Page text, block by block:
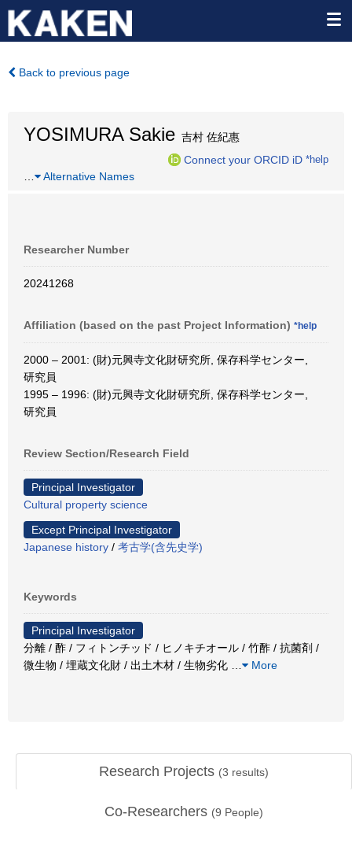
Back to previous page
YOSIMURA Sakie 吉村 佐紀惠
Connect your ORCID iD *help
Alternative Names
Researcher Number
20241268
Affiliation (based on the past Project Information) *help
2000 – 2001: (財)元興寺文化財研究所, 保存科学センター,
研究員
1995 – 1996: (財)元興寺文化財研究所, 保存科学センター,
研究員
Review Section/Research Field
Principal Investigator
Cultural property science
Except Principal Investigator
Japanese history / 考古学(含先史学)
Keywords
Principal Investigator
分離 / 酢 / フィトンチッド / ヒノキチオール / 竹酢 / 抗菌剤 /
微生物 / 埋蔵文化財 / 出土木材 / 生物劣化
More
Research Projects (3 results)
Co-Researchers (9 People)